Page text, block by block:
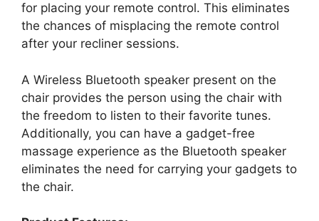
for placing your remote control. This eliminates
the chances of misplacing the remote control
after your recliner sessions.
A Wireless Bluetooth speaker present on the
chair provides the person using the chair with
the freedom to listen to their favorite tunes.
Additionally, you can have a gadget-free
massage experience as the Bluetooth speaker
eliminates the need for carrying your gadgets to
the chair.